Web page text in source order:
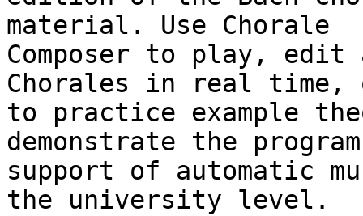
material. Use Chorale
Composer to play, edit
Chorales in real
to practice example
demonstrate the
support of automatic
the university level.